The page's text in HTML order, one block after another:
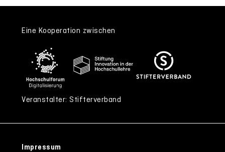
Eine Kooperation zwischen
Veranstalter: Stifterverband
Impressum